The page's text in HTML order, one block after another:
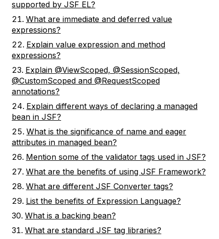
supported by JSF EL?
What are immediate and deferred value
expressions?
Explain value expression and method
expressions?
Explain @ViewScoped, @SessionScoped,
@CustomScoped and @RequestScoped
annotations?
Explain different ways of declaring a managed
bean in JSF?
What is the significance of name and eager
attributes in managed bean?
Mention some of the validator tags used in JSF?
What are the benefits of using JSF Framework?
What are different JSF Converter tags?
List the benefits of Expression Language?
What is a backing bean?
What are standard JSF tag libraries?